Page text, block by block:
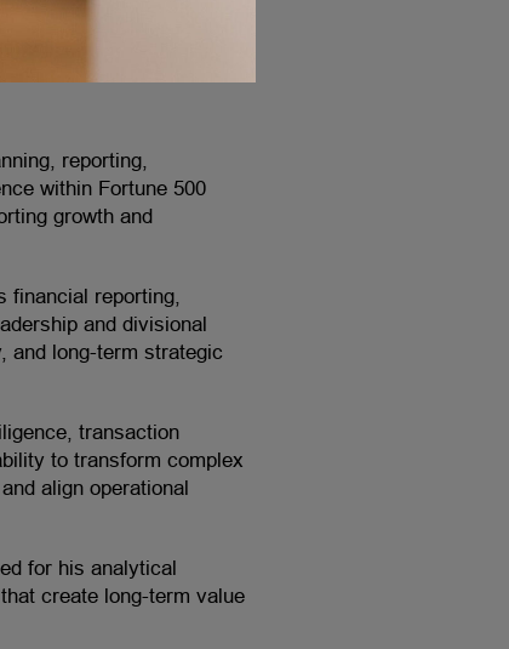
reporting,
within Fortune 500
growth and
financial reporting,
and divisional
and long-term strategic
transaction
to transform complex
align operational
for his analytical
create long-term value